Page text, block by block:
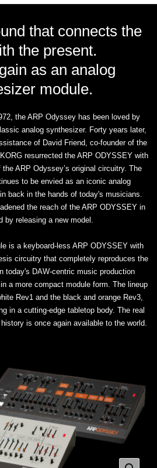
that connects the
the present.
as an analog
module.
the ARP Odyssey has been loved by
analog synthesizer. Forty years later,
of David Friend, co-founder of the
resurrected the ARP ODYSSEY with
ARP Odyssey’s original circuitry. The
to be envied as an iconic analog
back in the hands of today's musicians.
the reach of the ARP ODYSSEY in
by releasing a new model.
is a keyboard-less ARP ODYSSEY with
circuitry that completely reproduces the
today's DAW-centric music production
a more compact module form. The lineup
Rev1 and the black and orange Rev3,
in a cutting-edge tabletop body. The real
is once again available to the world.